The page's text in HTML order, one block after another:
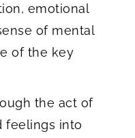
emotional
of mental
of the key
the act of
feelings into